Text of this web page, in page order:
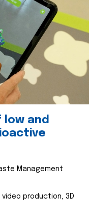
and
Management
production, 3D